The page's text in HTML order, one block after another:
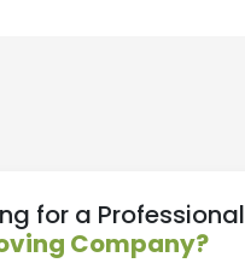
for a Professional
Company?